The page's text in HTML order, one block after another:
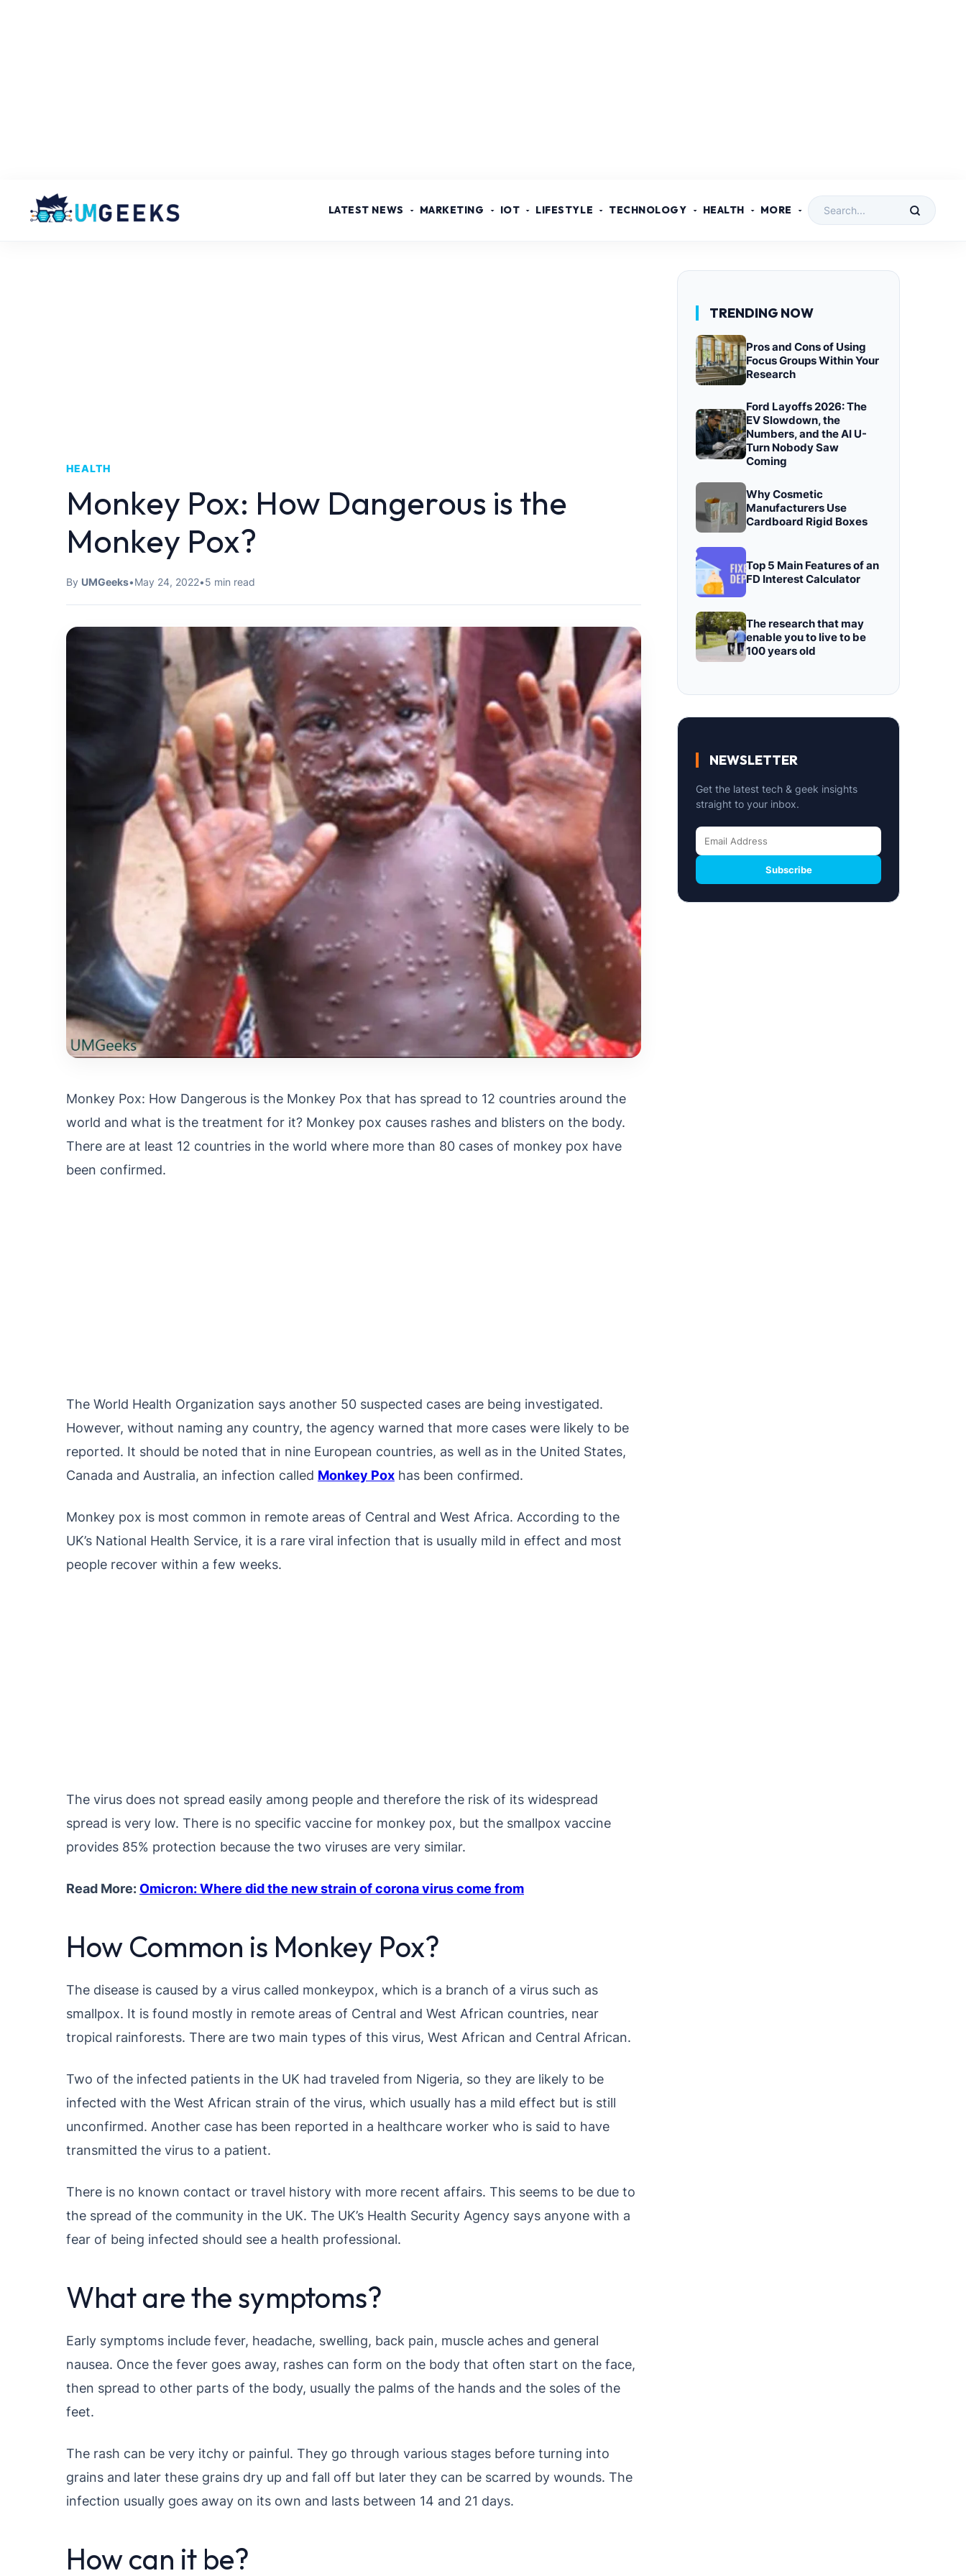
LATEST NEWS MARKETING IOT LIFESTYLE TECHNOLOGY HEALTH MORE
HEALTH
Monkey Pox: How Dangerous is the
Monkey Pox?
By UMGeeks•May 24, 2022•5 min read
Monkey Pox: How Dangerous is the Monkey Pox that has spread to 12 countries around the
world and what is the treatment for it? Monkey pox causes rashes and blisters on the body.
There are at least 12 countries in the world where more than 80 cases of monkey pox have
been confirmed.
The World Health Organization says another 50 suspected cases are being investigated.
However, without naming any country, the agency warned that more cases were likely to be
reported. It should be noted that in nine European countries, as well as in the United States,
Canada and Australia, an infection called Monkey Pox has been confirmed.
Monkey pox is most common in remote areas of Central and West Africa. According to the
UK’s National Health Service, it is a rare viral infection that is usually mild in effect and most
people recover within a few weeks.
The virus does not spread easily among people and therefore the risk of its widespread
spread is very low. There is no specific vaccine for monkey pox, but the smallpox vaccine
provides 85% protection because the two viruses are very similar.
Read More: Omicron: Where did the new strain of corona virus come from
How Common is Monkey Pox?
The disease is caused by a virus called monkeypox, which is a branch of a virus such as
smallpox. It is found mostly in remote areas of Central and West African countries, near
tropical rainforests. There are two main types of this virus, West African and Central African.
Two of the infected patients in the UK had traveled from Nigeria, so they are likely to be
infected with the West African strain of the virus, which usually has a mild effect but is still
unconfirmed. Another case has been reported in a healthcare worker who is said to have
transmitted the virus to a patient.
There is no known contact or travel history with more recent affairs. This seems to be due to
the spread of the community in the UK. The UK’s Health Security Agency says anyone with a
fear of being infected should see a health professional.
What are the symptoms?
Early symptoms include fever, headache, swelling, back pain, muscle aches and general
nausea. Once the fever goes away, rashes can form on the body that often start on the face,
then spread to other parts of the body, usually the palms of the hands and the soles of the
feet.
The rash can be very itchy or painful. They go through various stages before turning into
grains and later these grains dry up and fall off but later they can be scarred by wounds. The
infection usually goes away on its own and lasts between 14 and 21 days.
How can it be?
TRENDING NOW
Pros and Cons of Using
Focus Groups Within Your
Research
Ford Layoffs 2026: The
EV Slowdown, the
Numbers, and the AI U-
Turn Nobody Saw
Coming
Why Cosmetic
Manufacturers Use
Cardboard Rigid Boxes
Top 5 Main Features of an
FD Interest Calculator
The research that may
enable you to live to be
100 years old
NEWSLETTER
Get the latest tech & geek insights
straight to your inbox.
Subscribe